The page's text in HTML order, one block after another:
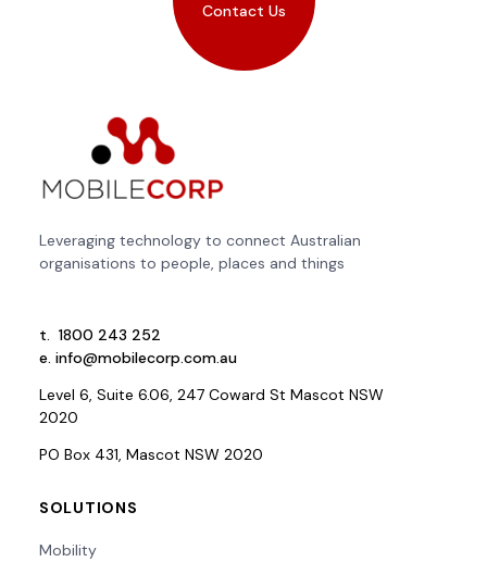
Contact Us
Leveraging technology to connect Australian
organisations to people, places and things
t. 1800 243 252
e. info@mobilecorp.com.au
Level 6, Suite 6.06, 247 Coward St Mascot NSW
2020
PO Box 431, Mascot NSW 2020
SOLUTIONS
Mobility